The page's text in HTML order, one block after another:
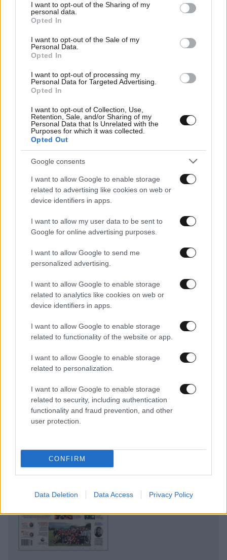
not limited to your visit or usage behaviour. You may click to
grant or deny consent to Google and its third-party tags to
use your data for below specified purposes in below Google
consent section.
I want to opt-out of the Sharing of my
personal data.
Opted In
I want to opt-out of the Sale of my
Personal Data.
Opted In
I want to opt-out of processing my
Personal Data for Targeted Advertising.
Opted In
I want to opt-out of Collection, Use,
Retention, Sale, and/or Sharing of my
Personal Data that Is Unrelated with the
Purposes for which it was collected.
Opted Out
Google consents
I want to allow Google to enable storage
related to advertising like cookies on web or
device identifiers in apps.
I want to allow my user data to be sent to
Google for online advertising purposes.
I want to allow Google to send me
personalized advertising.
I want to allow Google to enable storage
related to analytics like cookies on web or
device identifiers in apps.
I want to allow Google to enable storage
related to functionality of the website or app.
I want to allow Google to enable storage
related to personalization.
I want to allow Google to enable storage
related to security, including authentication
functionality and fraud prevention, and other
user protection.
CONFIRM
Data Deletion Data Access Privacy Policy
Αθλητικές